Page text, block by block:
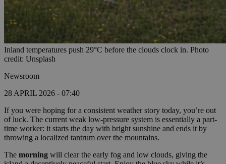
Inland temperatures push 29°C before the clouds clock in. Photo
credit: Unsplash
Newsroom
28 APRIL 2026 - 07:40
If you were hoping for a consistent weather story today, you’re out
of luck. The current weak low-pressure system is essentially a part-
time worker: it starts the day with bright sunshine and ends it by
throwing a localized tantrum over the mountains.
The morning will clear the early fog and low clouds, giving the